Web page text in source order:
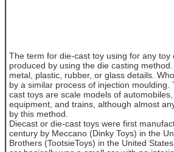
The term for die-cast toy using for any toy
produced by using the die casting
metal, plastic, rubber, or glass details.
by a similar process of injection moulding.
cast toys are scale models of
equipment, and trains, although almost
by this method.
Diecast or die-cast toys were first
century by Meccano (Dinky Toys) in the
Brothers (TootsieToys) in the United